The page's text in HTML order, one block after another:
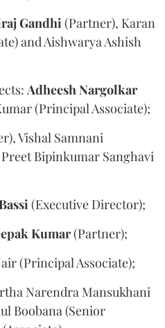
Gandhi(Partner), Karan
and Aishwarya Ashish
AdheeshNargolkar
(Principal Associate);
Vishal Samnani
Bipinkumar Sanghavi
(Executive Director);
Kumar(Partner);
(Principal Associate);
Narendra Mansukhani
Boobana (Senior